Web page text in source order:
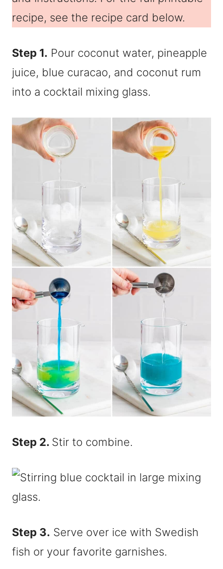
recipe, see the recipe card below.
Step 1. Pour coconut water, pineapple
juice, blue curacao, and coconut rum
into a cocktail mixing glass.
Step 2. Stir to combine.
Step 3. Serve over ice with Swedish
fish or your favorite garnishes.